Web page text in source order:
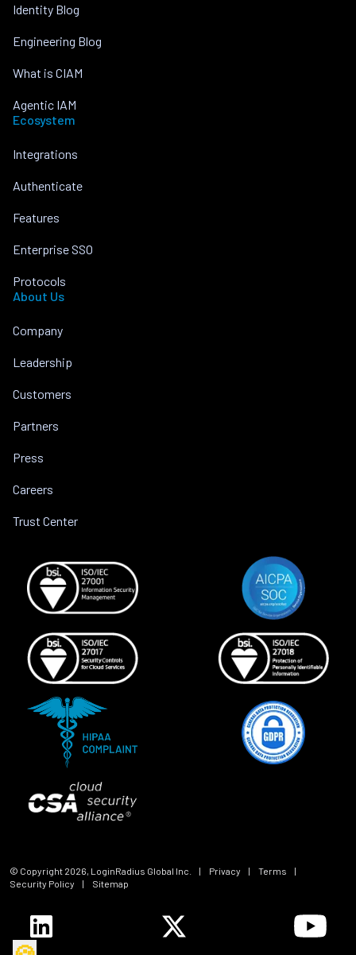
Identity Blog
Engineering Blog
What is CIAM
Agentic IAM
Ecosystem
Integrations
Authenticate
Features
Enterprise SSO
Protocols
About Us
Company
Leadership
Customers
Partners
Press
Careers
Trust Center
© Copyright 2026, LoginRadius Global Inc. | Privacy | Terms
|
Security Policy
| Sitemap